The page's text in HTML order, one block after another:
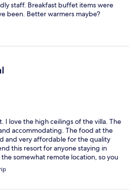
staff. Breakfast buffet items were
been. Better warmers maybe?
I love the high ceilings of the villa. The
accommodating. The food at the
and very affordable for the quality
this resort for anyone staying in
somewhat remote location, so you
get around the main Island.